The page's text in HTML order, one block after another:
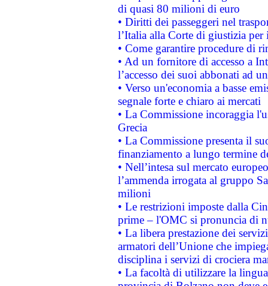
di quasi 80 milioni di euro
• Diritti dei passeggeri nel
l’Italia alla Corte di giustizia
• Come garantire procedure di
• Ad un fornitore di accesso a
l’accesso dei suoi abbonati ad
• Verso un'economia a basse
segnale forte e chiaro ai mercati
• La Commissione incoraggia
Grecia
• La Commissione presenta il
finanziamento a lungo termine
• Nell’intesa sul mercato
l’ammenda irrogata al gruppo
milioni
• Le restrizioni imposte dalla
prime – l'OMC si pronuncia di
• La libera prestazione dei
armatori dell’Unione che
disciplina i servizi di crociera
• La facoltà di utilizzare la